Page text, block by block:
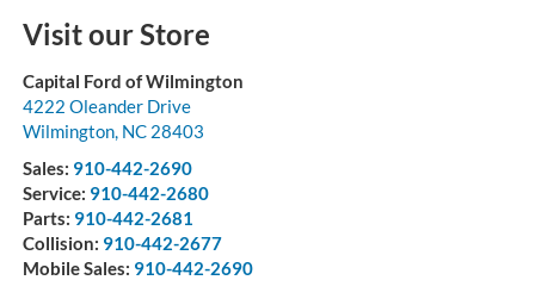
Visit our Store
Capital Ford of Wilmington
4222 Oleander Drive
Wilmington, NC 28403
Sales: 910-442-2690
Service: 910-442-2680
Parts: 910-442-2681
Collision: 910-442-2677
Mobile Sales: 910-442-2690